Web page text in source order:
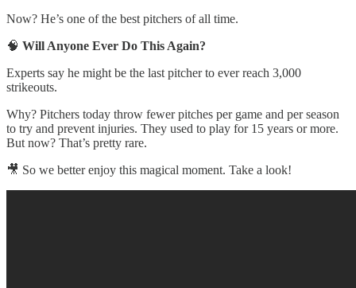
Now? He’s one of the best pitchers of all time.
🧠 Will Anyone Ever Do This Again?
Experts say he might be the last pitcher to ever reach 3,000
strikeouts.
Why? Pitchers today throw fewer pitches per game and per season
to try and prevent injuries. They used to play for 15 years or more.
But now? That’s pretty rare.
🎥 So we better enjoy this magical moment. Take a look!